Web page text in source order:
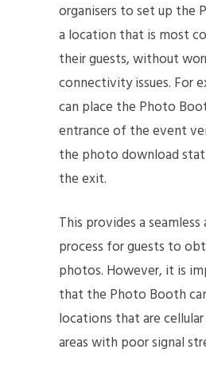
organisers to set up the
a location that is most
their guests, without
connectivity issues. For
can place the Photo
entrance of the event
the photo download
the exit.
This provides a
process for guests to
photos. However, it is
that the Photo Booth
locations that are
areas with poor signal